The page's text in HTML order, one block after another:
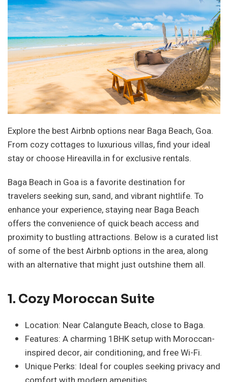
Explore the best Airbnb options near Baga Beach, Goa.
From cozy cottages to luxurious villas, find your ideal
stay or choose Hireavilla.in for exclusive rentals.
Baga Beach in Goa is a favorite destination for
travelers seeking sun, sand, and vibrant nightlife. To
enhance your experience, staying near Baga Beach
offers the convenience of quick beach access and
proximity to bustling attractions. Below is a curated list
of some of the best Airbnb options in the area, along
with an alternative that might just outshine them all.
1. Cozy Moroccan Suite
Location: Near Calangute Beach, close to Baga.
Features: A charming 1BHK setup with Moroccan-
inspired decor, air conditioning, and free Wi-Fi.
Unique Perks: Ideal for couples seeking privacy and